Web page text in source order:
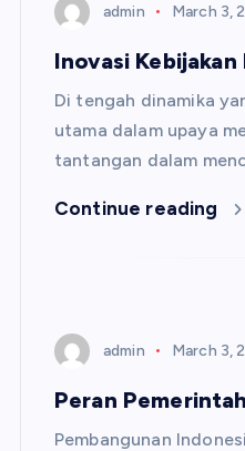
admin March 3,
Inovasi
Di tengah dinamika
utama dalam upaya
tantangan dalam
Continue reading
admin March 3,
Peran
Pembangunan